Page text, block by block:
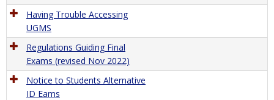
Having Trouble Accessing
UGMS
Regulations Guiding Final
Exams (revised Nov 2022)
Notice to Students Alternative
ID Eams